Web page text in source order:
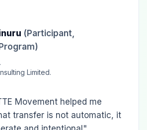
(Participant,
Limited.
Movement helped me
transfer is not automatic, it